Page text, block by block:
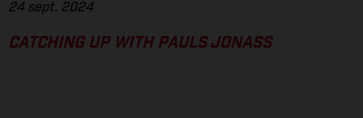
24 sept. 2024
CATCHING UP WITH PAULS JONASS